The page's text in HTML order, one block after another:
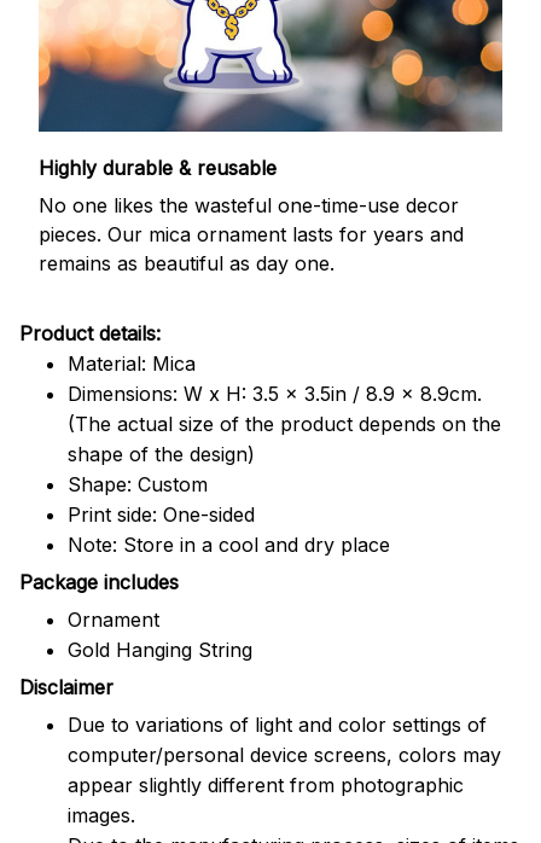
Highly durable & reusable
No one likes the wasteful one-time-use decor
pieces. Our mica ornament lasts for years and
remains as beautiful as day one.
Product details:
Material: Mica
Dimensions: W x H: 3.5 x 3.5in / 8.9 x 8.9cm.
(The actual size of the product depends on the
shape of the design)
Shape: Custom
Print side: One-sided
Note: Store in a cool and dry place
Package includes
Ornament
Gold Hanging String
Disclaimer
Due to variations of light and color settings of
computer/personal device screens, colors may
appear slightly different from photographic
images.